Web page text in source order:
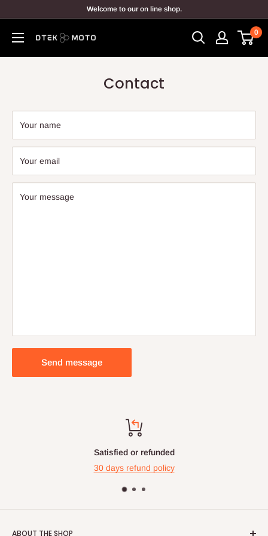
content
Welcome to our on line shop.
DTEK
MOTO
0
Contact
Your name
Your email
Your message
Send message
Satisfied or refunded
30 days refund policy
ABOUT THE SHOP